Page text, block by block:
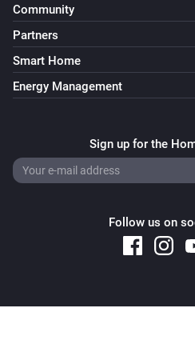
Community
Partners
Smart Home
Energy Management
Sign up for the
Follow us on